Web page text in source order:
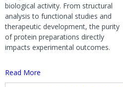
biological activity. From structural
analysis to functional studies and
therapeutic development, the purity
of protein preparations directly
impacts experimental outcomes.
Read More